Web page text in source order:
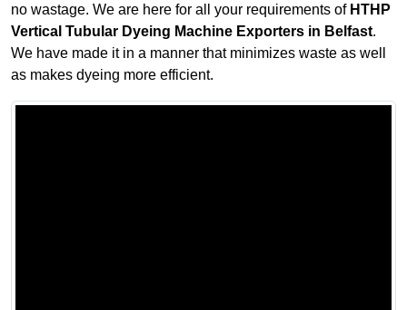
no wastage. We are here for all your requirements of HTHP
Vertical Tubular Dyeing Machine Exporters in Belfast.
We have made it in a manner that minimizes waste as well
as makes dyeing more efficient.